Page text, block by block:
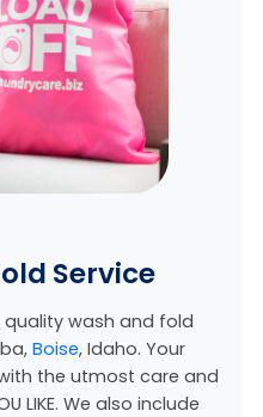
Service
quality wash and fold
Boise, Idaho. Your
the utmost care and
LIKE. We also include